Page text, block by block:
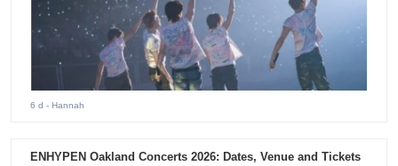
6 d - Hannah
ENHYPEN Oakland Concerts 2026: Dates, Venue and Tickets